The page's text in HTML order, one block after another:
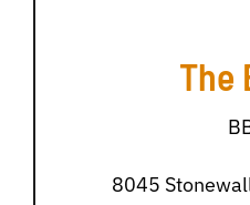
The
8045